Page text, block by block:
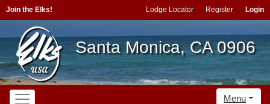
Join the Elks! Lodge Locator Register Login
Santa Monica, CA 0906
Menu